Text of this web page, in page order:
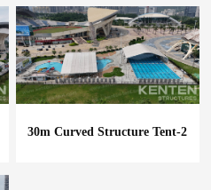
30m Curved Structure Tent-2